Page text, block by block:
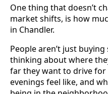
One thing that doesn’t
market shifts, is how
in Chandler.
People aren’t just
thinking about where
far they want to drive
evenings feel like, and